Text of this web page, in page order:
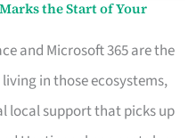
the Start of Your
and Microsoft 365 are the
in those ecosystems,
local support that picks up